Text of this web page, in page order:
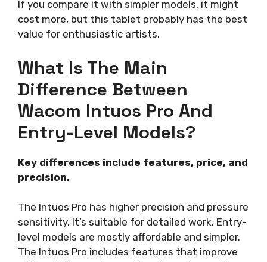
If you compare it with simpler models, it might
cost more, but this tablet probably has the best
value for enthusiastic artists.
What Is The Main
Difference Between
Wacom Intuos Pro And
Entry-Level Models?
Key differences include features, price, and
precision.
The Intuos Pro has higher precision and pressure
sensitivity. It’s suitable for detailed work. Entry-
level models are mostly affordable and simpler.
The Intuos Pro includes features that improve